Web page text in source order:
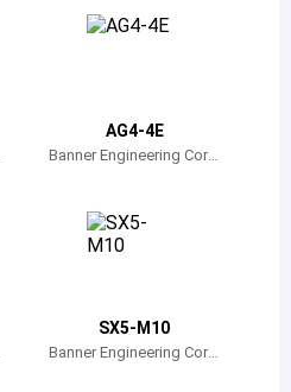
AG4-4E
Banner Engineering Corp
SX5-M10
Banner Engineering Corp